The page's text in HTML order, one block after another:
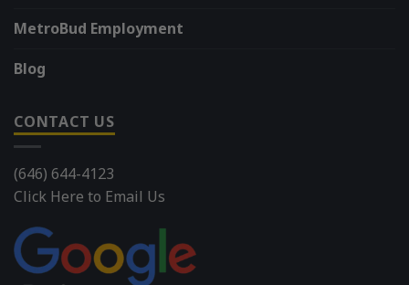
MetroBud Employment
Blog
CONTACT US
(646) 644-4123
Click Here to Email Us